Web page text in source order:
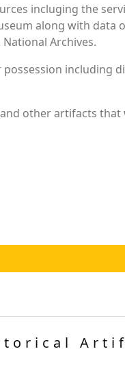
incluging the
along with data
Archives.
including
other artifacts that